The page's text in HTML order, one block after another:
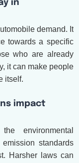
in
demand. It
towards a specific
who are already
it can make people
itself.
impact
environmental
standards
Harsher laws can